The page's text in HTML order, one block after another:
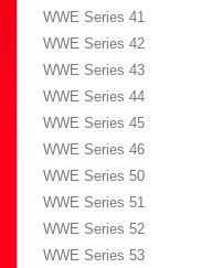
WWE Series 41
WWE Series 42
WWE Series 43
WWE Series 44
WWE Series 45
WWE Series 46
WWE Series 50
WWE Series 51
WWE Series 52
WWE Series 53